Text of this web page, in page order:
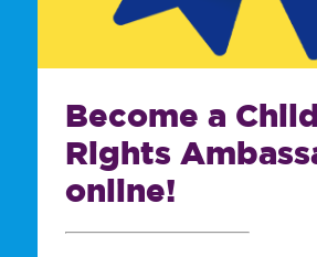
Become a
Rights
online!